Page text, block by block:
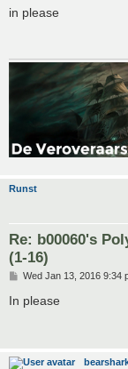
s
in please
Runst
Re: b00060's
(1-16)
P
s
Wed Jan 13, 2016 9:34
In please